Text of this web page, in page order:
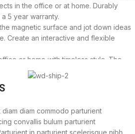
in the office or at home. Durably
5 year warranty.
magnetic surface and jot down ideas
Create an interactive and flexible
or home with timeless style. The
will match any décor, making it a
foreign and domestic parts. We are
to set up your whiteboard either
diam commodo parturient
convallis bulum parturient